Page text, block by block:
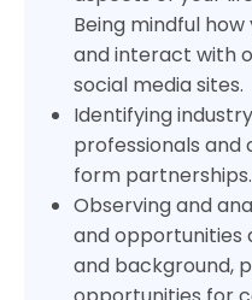
Being mindful
and interact with
social media sites.
Identifying
professionals
form partnerships.
Observing and
and opportunities
and background,